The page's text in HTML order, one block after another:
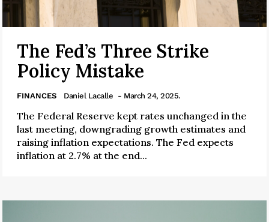
The Fed’s Three Strike
Policy Mistake
FINANCES Daniel Lacalle - March 24, 2025.
The Federal Reserve kept rates unchanged in the
last meeting, downgrading growth estimates and
raising inflation expectations. The Fed expects
inflation at 2.7% at the end...